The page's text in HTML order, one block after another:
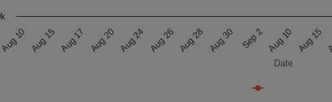
Date
Aug 10 Aug 15 Aug 17 Aug 20 Aug 24 Aug 26 Aug 28 Aug 30 Sep 2 Aug 10 Aug 15